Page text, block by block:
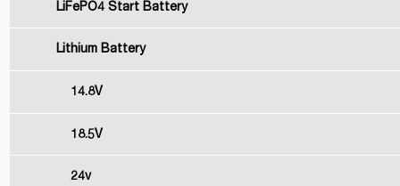
LiFePO4 Start Battery
Lithium Battery
14.8V
18.5V
24v